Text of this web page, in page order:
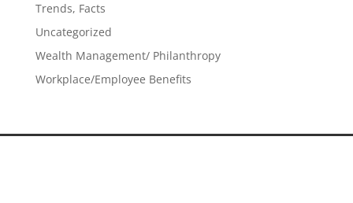
Trends, Facts
Uncategorized
Wealth Management/ Philanthropy
Workplace/Employee Benefits